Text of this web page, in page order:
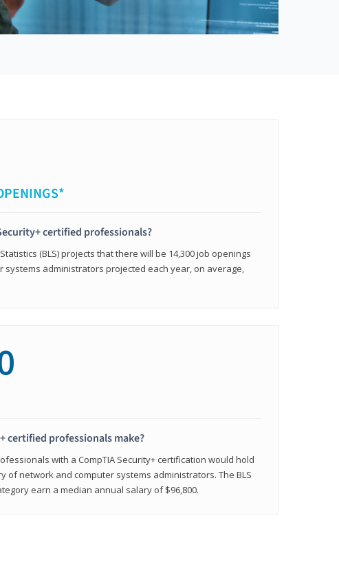
certified professionals?
(BLS) projects that there will be 14,300 job openings
systems administrators projected each year, on average,
certified professionals make?
with a CompTIA Security+ certification would hold
of network and computer systems administrators. The BLS
earn a median annual salary of $96,800.